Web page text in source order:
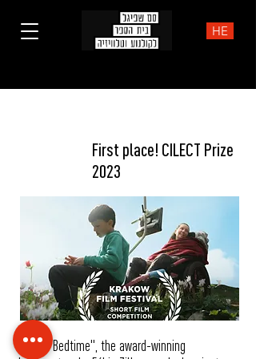
HE
First place! CILECT Prize
2023
"Before Bedtime", the award-winning